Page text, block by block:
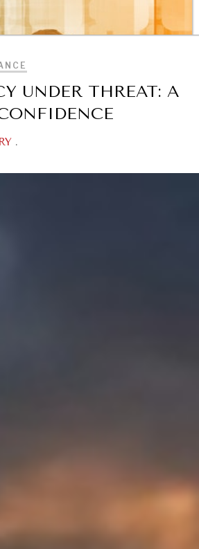
BROWSE
and their impact on human
UNDER THREAT: A
.